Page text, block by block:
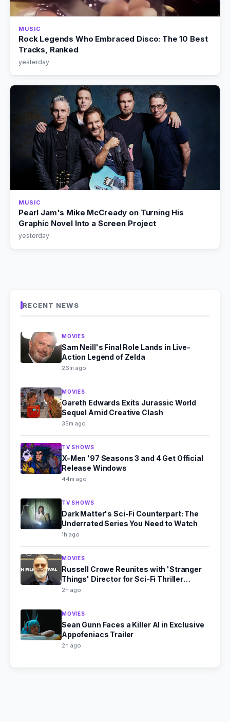
MUSIC
Rock Legends Who Embraced Disco: The 10 Best
Tracks, Ranked
yesterday
MUSIC
Pearl Jam's Mike McCready on Turning His
Graphic Novel Into a Screen Project
yesterday
RECENT NEWS
MOVIES
Sam Neill's Final Role Lands in Live-
Action Legend of Zelda
26m ago
MOVIES
Gareth Edwards Exits Jurassic World
Sequel Amid Creative Clash
35m ago
TV SHOWS
X-Men '97 Seasons 3 and 4 Get Official
Release Windows
44m ago
TV SHOWS
Dark Matter's Sci-Fi Counterpart: The
Underrated Series You Need to Watch
1h ago
MOVIES
Russell Crowe Reunites with 'Stranger
Things' Director for Sci-Fi Thriller
'Bluefly'
2h ago
MOVIES
Sean Gunn Faces a Killer AI in Exclusive
Appofeniacs Trailer
2h ago